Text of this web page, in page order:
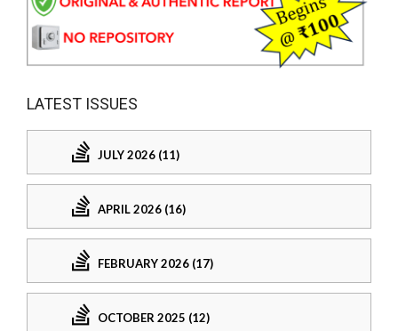
LATEST ISSUES
JULY 2026 (11)
APRIL 2026 (16)
FEBRUARY 2026 (17)
OCTOBER 2025 (12)